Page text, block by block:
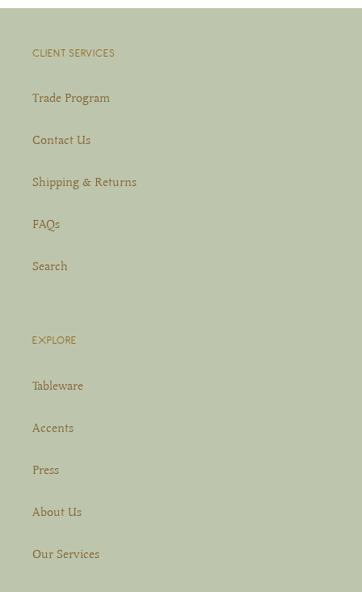
CLIENT SERVICES
Trade Program
Contact Us
Shipping & Returns
FAQs
Search
EXPLORE
Tableware
Accents
Press
About Us
Our Services